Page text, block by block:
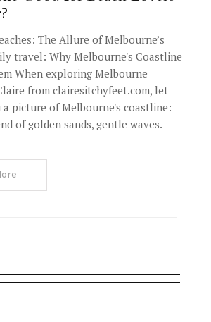
The Allure of Melbourne’s
travel: Why Melbourne's Coastline
When exploring Melbourne
from clairesitchyfeet.com, let
a picture of Melbourne's coastline:
of golden sands, gentle waves.